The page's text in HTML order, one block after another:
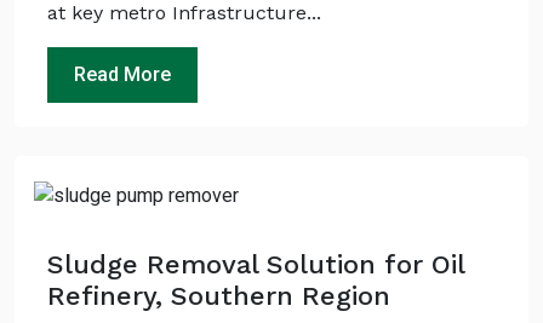
at key metro Infrastructure...
Read More
Sludge Removal Solution for Oil
Refinery, Southern Region